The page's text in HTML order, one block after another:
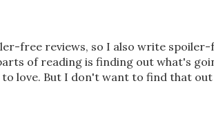
free reviews, so I also write spoiler-
of reading is finding out what's
love. But I don't want to find that